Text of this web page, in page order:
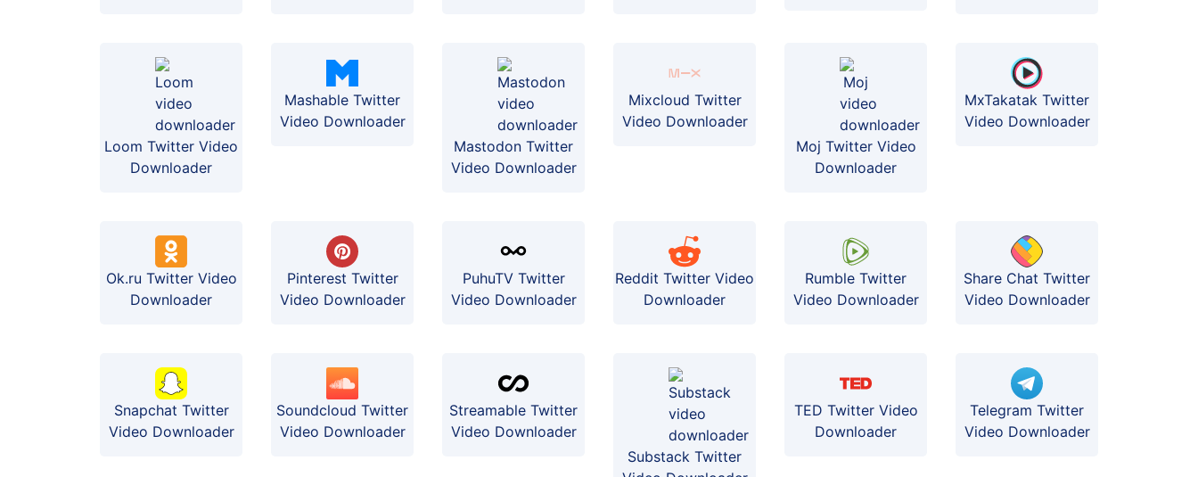
Loom Twitter Video
Downloader
Mashable Twitter
Video Downloader
Mastodon Twitter
Video Downloader
Mixcloud Twitter
Video Downloader
Moj Twitter Video
Downloader
MxTakatak Twitter
Video Downloader
Ok.ru Twitter Video
Downloader
Pinterest Twitter
Video Downloader
PuhuTV Twitter
Video Downloader
Reddit Twitter Video
Downloader
Rumble Twitter
Video Downloader
Share Chat Twitter
Video Downloader
Snapchat Twitter
Video Downloader
Soundcloud Twitter
Video Downloader
Streamable Twitter
Video Downloader
Substack Twitter
TED Twitter Video
Downloader
Telegram Twitter
Video Downloader